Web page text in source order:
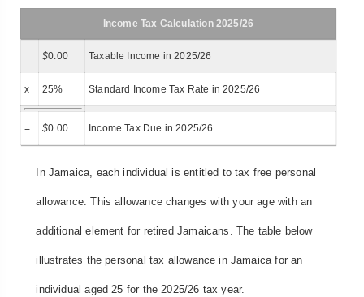
Income Tax Calculation 2025/26
$0.00 Taxable Income in 2025/26
x 25% Standard Income Tax Rate in 2025/26
= $0.00 Income Tax Due in 2025/26
In Jamaica, each individual is entitled to tax free personal
allowance. This allowance changes with your age with an
additional element for retired Jamaicans. The table below
illustrates the personal tax allowance in Jamaica for an
individual aged 25 for the 2025/26 tax year.